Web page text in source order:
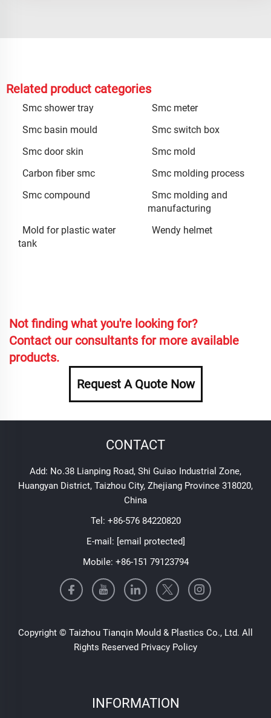
Related product categories
Smc shower tray
Smc meter
Smc basin mould
Smc switch box
Smc door skin
Smc mold
Carbon fiber smc
Smc molding process
Smc compound
Smc molding and
manufacturing
Mold for plastic water
tank
Wendy helmet
Not finding what you're looking for?
Contact our consultants for more available
products.
Request A Quote Now
CONTACT
Add: No.38 Lianping Road, Shi Guiao Industrial Zone,
Huangyan District, Taizhou City, Zhejiang Province 318020,
China
Tel: +86-576 84220820
E-mail: [email protected]
Mobile: +86-151 79123794
Copyright © Taizhou Tianqin Mould & Plastics Co., Ltd. All
Rights Reserved Privacy Policy
INFORMATION